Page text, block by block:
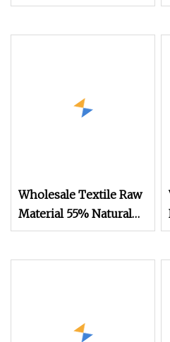
Wholesale Textile Raw
Material 55% Natural
European Linen 45%